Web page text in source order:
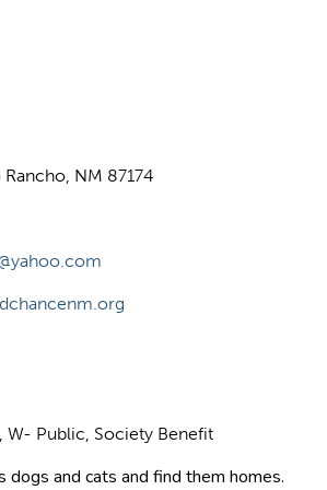
NM 87174
W- Public, Society Benefit
dogs and cats and find them homes.